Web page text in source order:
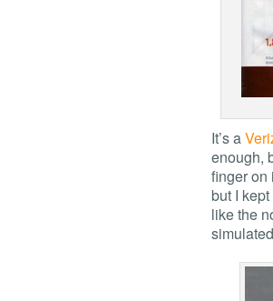
It’s a
enough,
finger on
but I
like the